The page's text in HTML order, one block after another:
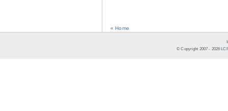
« Home
© Copyright 2007 - 2026